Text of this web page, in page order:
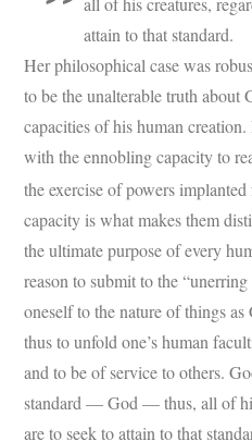
attain to that standard.
Her philosophical case was
to be the unalterable truth about
capacities of his human
with the ennobling capacity to
the exercise of powers implanted
capacity is what makes them
the ultimate purpose of every
reason to submit to the
oneself to the nature of things
thus to unfold one’s human
and to be of service to others.
standard — God — thus, all of
are to seek to attain to that